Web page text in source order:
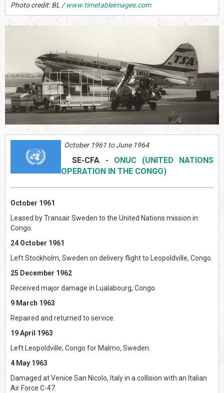
Photo credit: BL /www.timetableimages.com
October 1961 to June 1964
SE-CFA - ONUC (UNITED NATIONS
OPERATION IN THE CONGO)
October 1961
Leased by Transair Sweden to the United Nations mission in
Congo.
24 October 1961
Left Stockholm, Sweden on delivery flight to Leopoldville, Congo.
25 December 1962
Received major damage in Lualabourg, Congo.
9 March 1963
Repaired and returned to service.
19 April 1963
Left Leopoldville, Congo for Malmo, Sweden.
4 May 1963
Damaged at Venice San Nicolo, Italy in a collision with an Italian
Air Force C-47.